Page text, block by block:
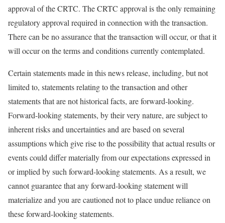
approval of the CRTC. The CRTC approval is the only remaining
regulatory approval required in connection with the transaction.
There can be no assurance that the transaction will occur, or that it
will occur on the terms and conditions currently contemplated.
Certain statements made in this news release, including, but not
limited to, statements relating to the transaction and other
statements that are not historical facts, are forward-looking.
Forward-looking statements, by their very nature, are subject to
inherent risks and uncertainties and are based on several
assumptions which give rise to the possibility that actual results or
events could differ materially from our expectations expressed in
or implied by such forward-looking statements. As a result, we
cannot guarantee that any forward-looking statement will
materialize and you are cautioned not to place undue reliance on
these forward-looking statements.